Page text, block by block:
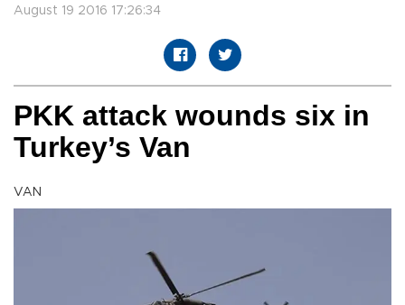
August 19 2016 17:26:34
PKK attack wounds six in
Turkey’s Van
VAN